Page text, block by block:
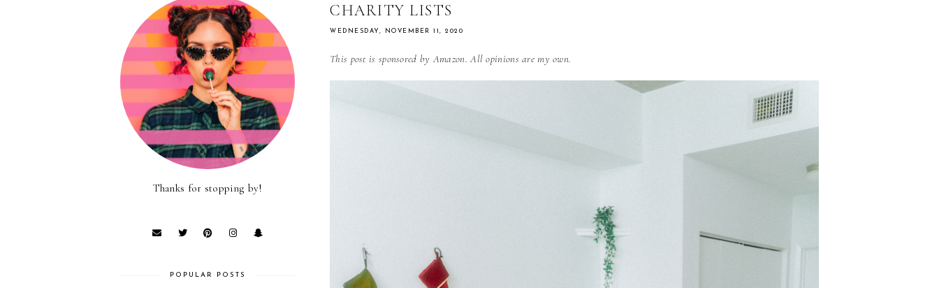
CHARITY LISTS
WEDNESDAY, NOVEMBER 11, 2020
This post is sponsored by Amazon. All opinions are my own.
Thanks for stopping by!
POPULAR POSTS